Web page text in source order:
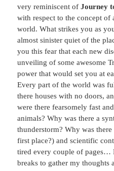
very reminiscent ofJourney
with respect to the concept
world. What strikes you as
almost sinister quiet of the
you this fear that each new
unveiling of some awesome
power that would set you at
Every part of the world was
there houses with no doors,
were there fearsomely fast
animals? Why was there a
thunderstorm? Why was
first place?) and scientific
tired every couple of pages…
breaks to gather my